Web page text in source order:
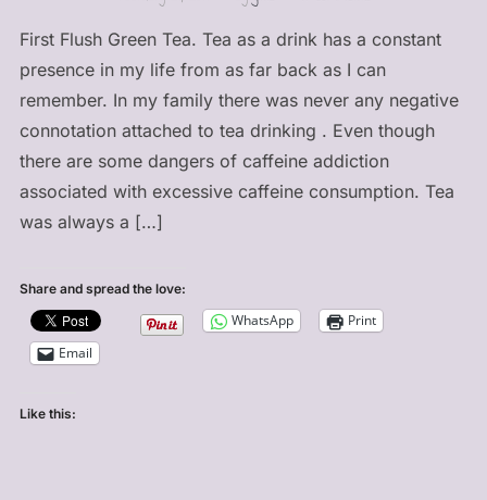
First Flush Green Tea. Tea as a drink has a constant
presence in my life from as far back as I can
remember. In my family there was never any negative
connotation attached to tea drinking . Even though
there are some dangers of caffeine addiction
associated with excessive caffeine consumption. Tea
was always a […]
Share and spread the love:
WhatsApp
Print
Email
Like this: